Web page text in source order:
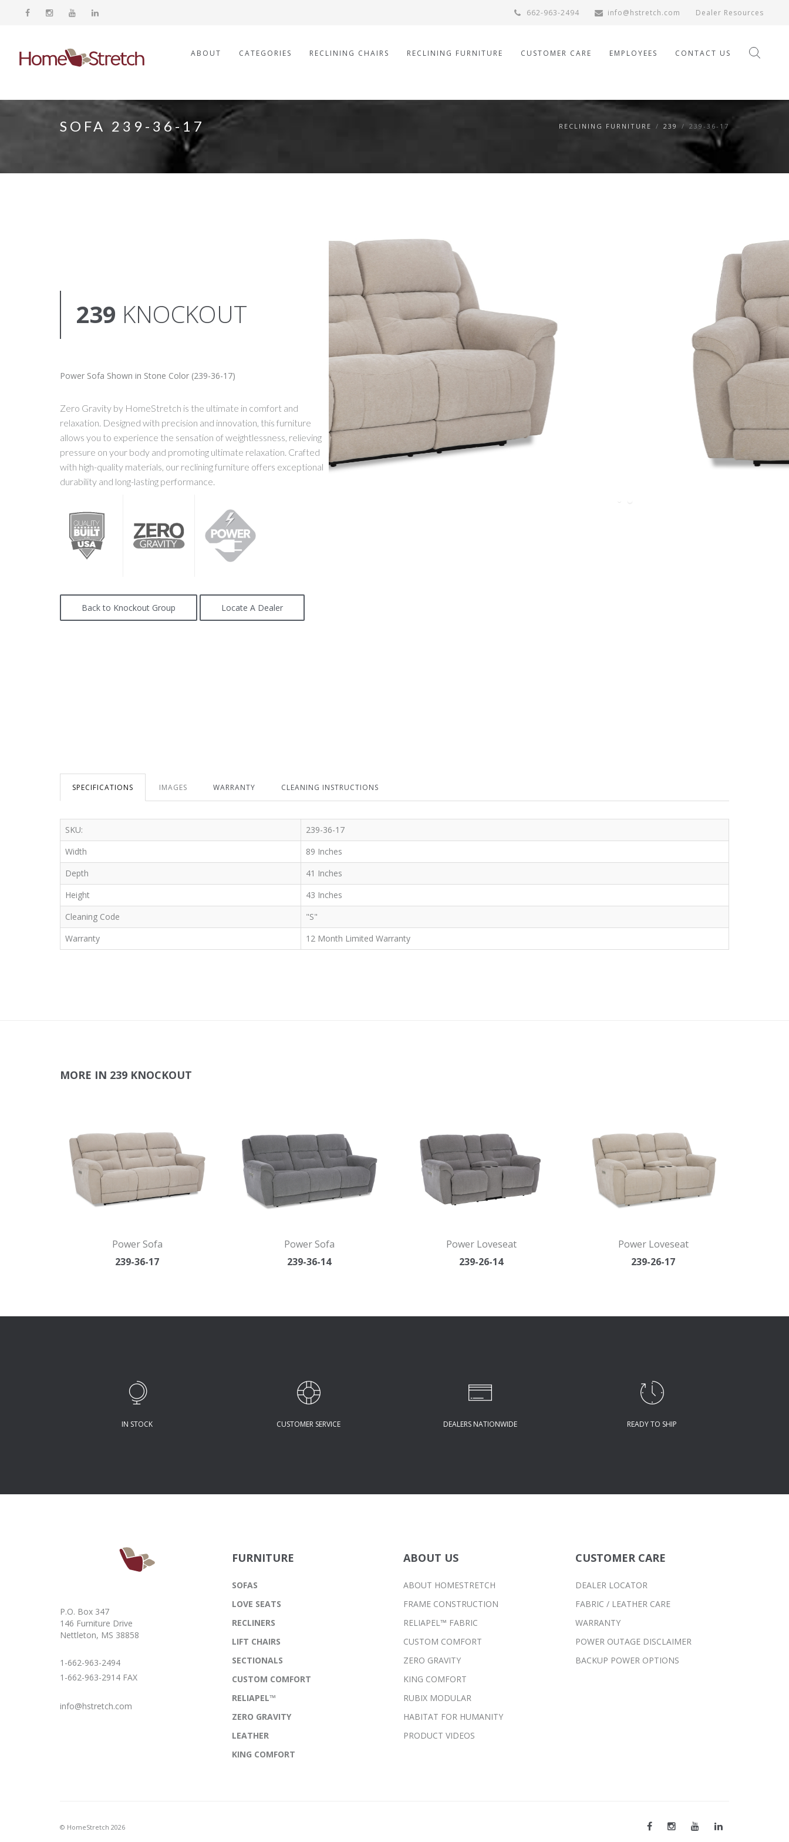
662-963-2494 info@hstretch.com Dealer Resources
ABOUT CATEGORIES RECLINING CHAIRS RECLINING FURNITURE CUSTOMER CARE EMPLOYEES CONTACT US
SOFA 239-36-17 RECLINING FURNITURE / 239 / 239-36-17
239 KNOCKOUT
Power Sofa Shown in Stone Color (239-36-17)
Zero Gravity by HomeStretch is the ultimate in comfort and
relaxation. Designed with precision and innovation, this furniture
allows you to experience the sensation of weightlessness, relieving
pressure on your body and promoting ultimate relaxation. Crafted
with high-quality materials, our reclining furniture offers exceptional
durability and long-lasting performance.
Back to Knockout Group Locate A Dealer
SPECIFICATIONS IMAGES WARRANTY CLEANING INSTRUCTIONS
SKU:
239-36-17
Width
89 Inches
Depth
41 Inches
Height
43 Inches
Cleaning Code
"S"
Warranty
12 Month Limited Warranty
MORE IN 239 KNOCKOUT
Power Sofa
239-36-17
Power Sofa
239-36-14
Power Loveseat
239-26-14
Power Loveseat
239-26-17
IN STOCK CUSTOMER SERVICE DEALERS NATIONWIDE READY TO SHIP
P.O. Box 347
146 Furniture Drive
Nettleton, MS 38858
1-662-963-2494
1-662-963-2914 FAX
info@hstretch.com
FURNITURE
SOFAS
LOVE SEATS
RECLINERS
LIFT CHAIRS
SECTIONALS
CUSTOM COMFORT
RELIAPEL™
ZERO GRAVITY
LEATHER
KING COMFORT
ABOUT US
ABOUT HOMESTRETCH
FRAME CONSTRUCTION
RELIAPEL™ FABRIC
CUSTOM COMFORT
ZERO GRAVITY
KING COMFORT
RUBIX MODULAR
HABITAT FOR HUMANITY
PRODUCT VIDEOS
CUSTOMER CARE
DEALER LOCATOR
FABRIC / LEATHER CARE
WARRANTY
POWER OUTAGE DISCLAIMER
BACKUP POWER OPTIONS
© HomeStretch 2026